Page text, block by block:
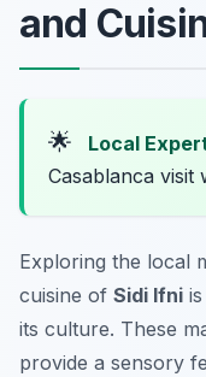
and
🌟 Local
Casablanca visit
Exploring the local
cuisine of Sidi Ifni
its culture. These
provide a sensory